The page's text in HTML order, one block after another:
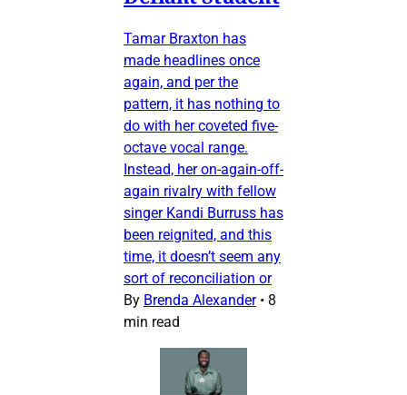
Tamar Braxton has
made headlines once
again, and per the
pattern, it has nothing to
do with her coveted five-
octave vocal range.
Instead, her on-again-off-
again rivalry with fellow
singer Kandi Burruss has
been reignited, and this
time, it doesn’t seem any
sort of reconciliation or
By Brenda Alexander • 8
min read